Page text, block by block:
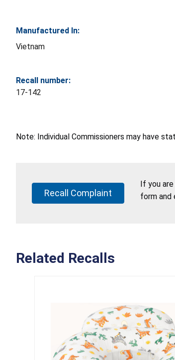
Manufactured In:
Vietnam
Recall number:
17-142
Note: Individual Commissioners may have
Recall Complaint
If you
form and
Related Recalls